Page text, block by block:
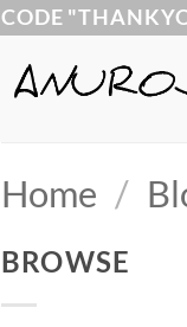
CODE
Home /
BROWSE